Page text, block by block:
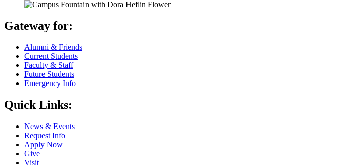
Gateway for:
Alumni & Friends
Current Students
Faculty & Staff
Future Students
Emergency Info
Quick Links:
News & Events
Request Info
Apply Now
Give
Visit